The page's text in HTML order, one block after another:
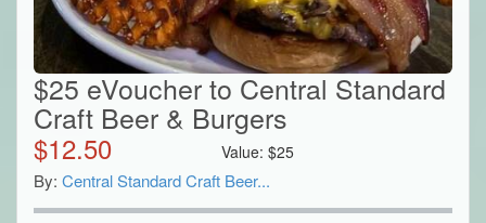
$25 eVoucher to Central Standard
Craft Beer & Burgers
$12.50 Value:$25
By: Central Standard Craft Beer...